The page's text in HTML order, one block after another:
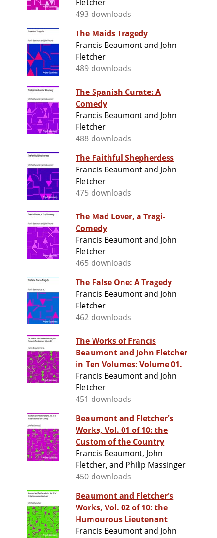
Fletcher
493 downloads
The Maids Tragedy
Francis Beaumont and John
Fletcher
489 downloads
The Spanish Curate: A
Comedy
Francis Beaumont and John
Fletcher
488 downloads
The Faithful Shepherdess
Francis Beaumont and John
Fletcher
475 downloads
The Mad Lover, a Tragi-
Comedy
Francis Beaumont and John
Fletcher
465 downloads
The False One: A Tragedy
Francis Beaumont and John
Fletcher
462 downloads
The Works of Francis
Beaumont and John Fletcher
in Ten Volumes: Volume 01.
Francis Beaumont and John
Fletcher
451 downloads
Beaumont and Fletcher's
Works, Vol. 01 of 10: the
Custom of the Country
Francis Beaumont, John
Fletcher, and Philip Massinger
450 downloads
Beaumont and Fletcher's
Works, Vol. 02 of 10: the
Humourous Lieutenant
Francis Beaumont and John